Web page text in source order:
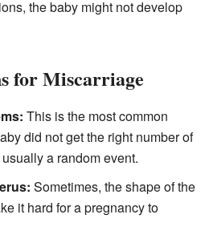
the baby might not develop
for Miscarriage
This is the most common
did not get the right number of
a random event.
Sometimes, the shape of the
it hard for a pregnancy to